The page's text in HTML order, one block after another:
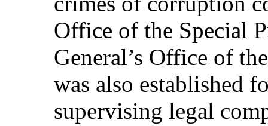
Office of the Special
General’s Office of
was also established
supervising legal